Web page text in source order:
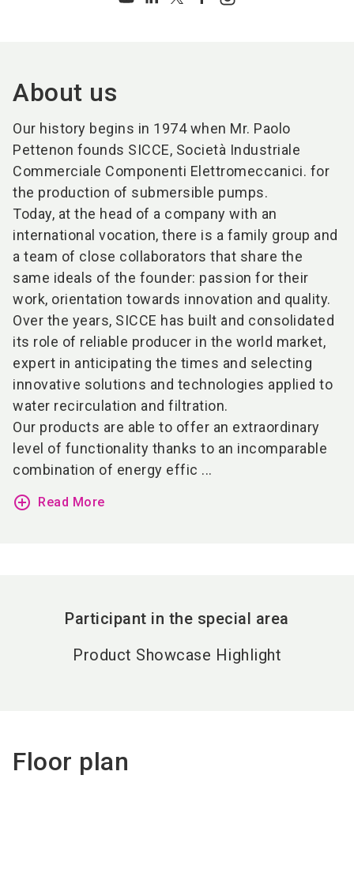
About us
Our history begins in 1974 when Mr. Paolo
Pettenon founds SICCE, Società Industriale
Commerciale Componenti Elettromeccanici. for
the production of submersible pumps.
Today, at the head of a company with an
international vocation, there is a family group and
a team of close collaborators that share the
same ideals of the founder: passion for their
work, orientation towards innovation and quality.
Over the years, SICCE has built and consolidated
its role of reliable producer in the world market,
expert in anticipating the times and selecting
innovative solutions and technologies applied to
water recirculation and filtration.
Our products are able to offer an extraordinary
level of functionality thanks to an incomparable
combination of energy effic ...
add_circle_outline Read More
Participant in the special area
Product Showcase Highlight
Floor plan